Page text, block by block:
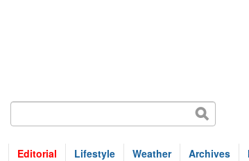
Editorial Lifestyle Weather Archives